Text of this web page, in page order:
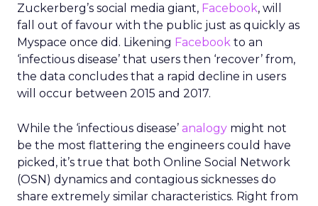
Zuckerberg’s social media giant, Facebook, will
fall out of favour with the public just as quickly as
Myspace once did. Likening Facebook to an
‘infectious disease’ that users then ‘recover’ from,
the data concludes that a rapid decline in users
will occur between 2015 and 2017.
While the ‘infectious disease’ analogy might not
be the most flattering the engineers could have
picked, it’s true that both Online Social Network
(OSN) dynamics and contagious sicknesses do
share extremely similar characteristics. Right from